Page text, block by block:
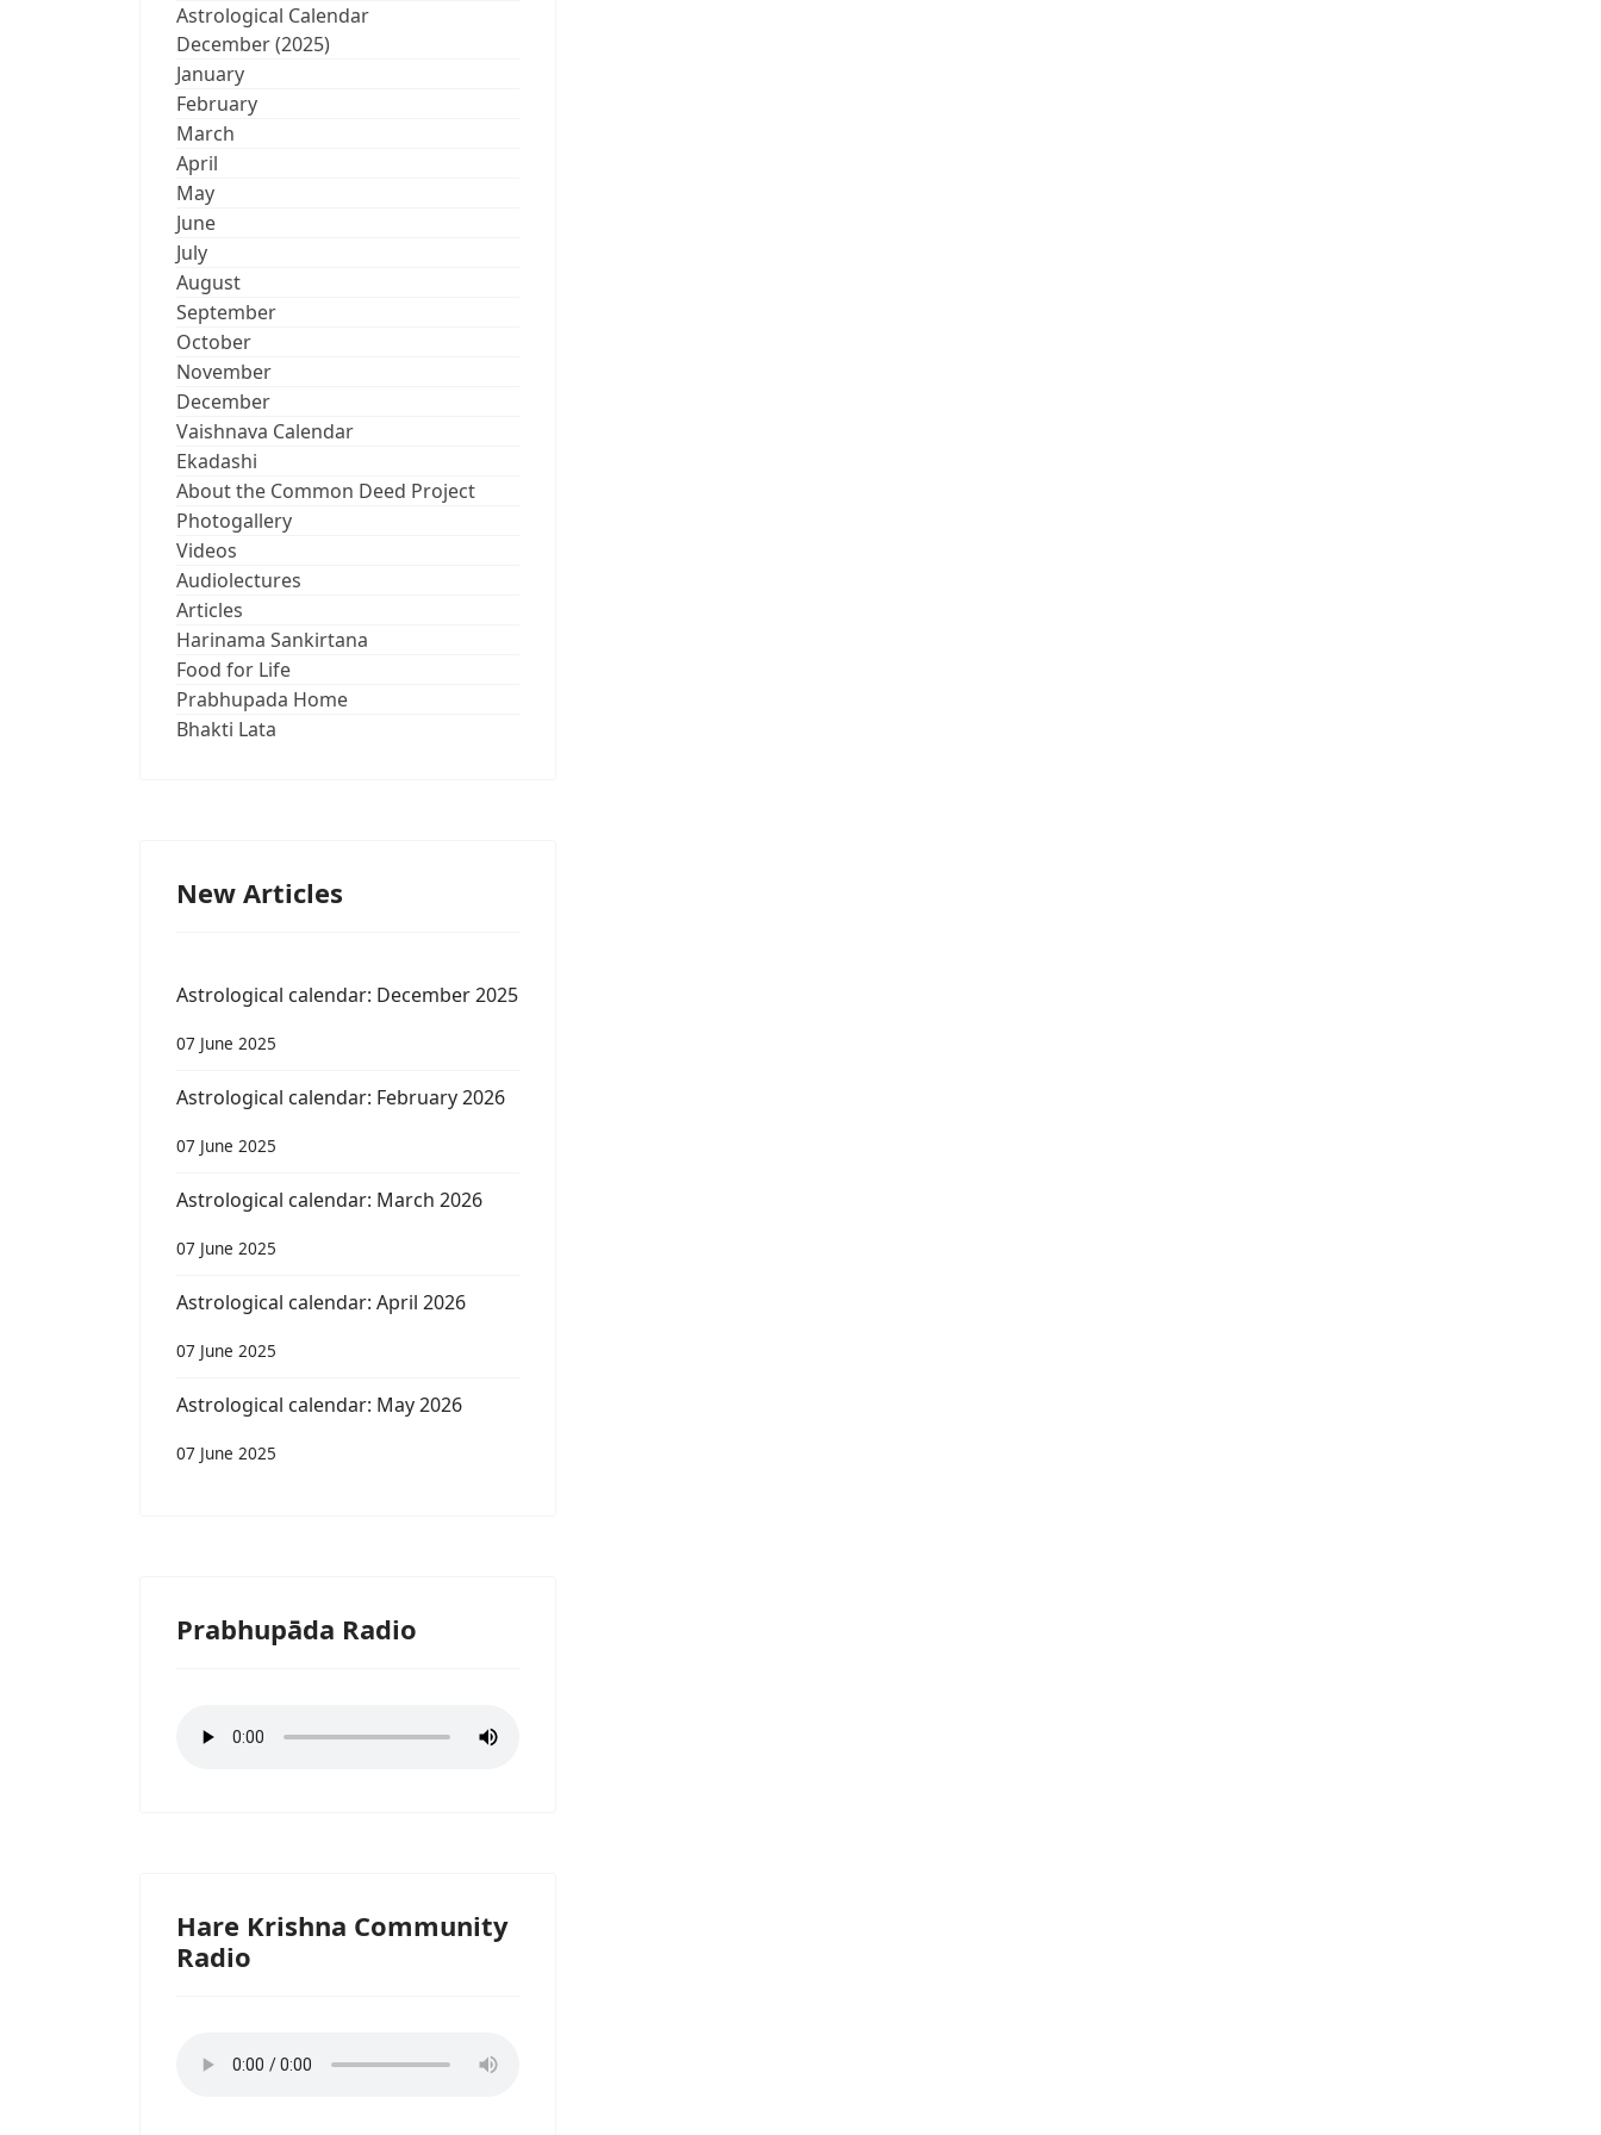
Astrological Calendar
December (2025)
January
February
March
April
May
June
July
August
September
October
November
December
Vaishnava Calendar
Ekadashi
About the Common Deed Project
Photogallery
Videos
Audiolectures
Articles
Harinama Sankirtana
Food for Life
Prabhupada Home
Bhakti Lata
New Articles
Astrological calendar: December 2025
07 June 2025
Astrological calendar: February 2026
07 June 2025
Astrological calendar: March 2026
07 June 2025
Astrological calendar: April 2026
07 June 2025
Astrological calendar: May 2026
07 June 2025
Prabhupāda Radio
Hare Krishna Community
Radio